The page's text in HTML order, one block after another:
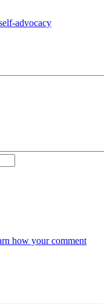
advocacy
how your comment